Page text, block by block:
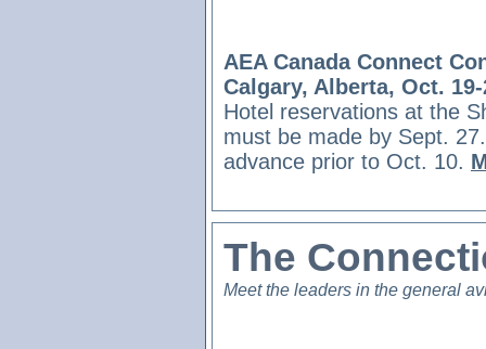
AEA Canada Connect
Calgary, Alberta, Oct. 19-
Hotel reservations at the
must be made by Sept.
advance prior to Oct. 10.
The
Meet the leaders in the general